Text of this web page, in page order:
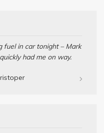
fuel in car tonight – Mark
had me on way.